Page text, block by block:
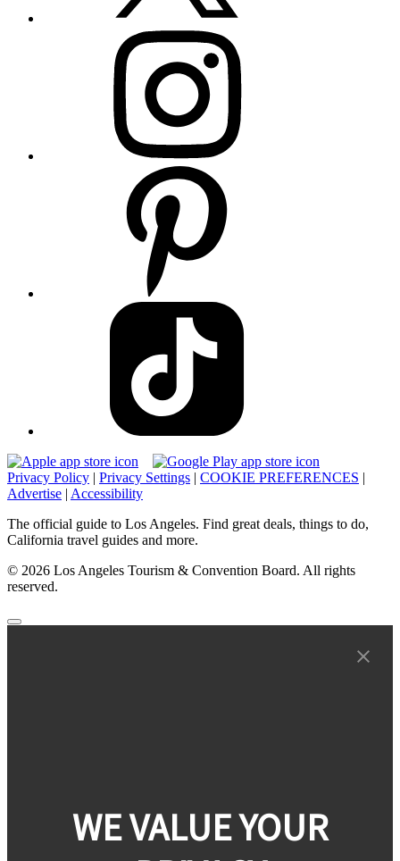
Privacy Policy | Privacy Settings | COOKIE PREFERENCES |
Advertise | Accessibility
The official guide to Los Angeles. Find great deals, things to do,
California travel guides and more.
© 2026 Los Angeles Tourism & Convention Board. All rights
reserved.
WE VALUE YOUR